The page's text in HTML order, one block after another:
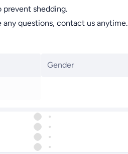
prevent shedding.
questions, contact us anytime.
Gender